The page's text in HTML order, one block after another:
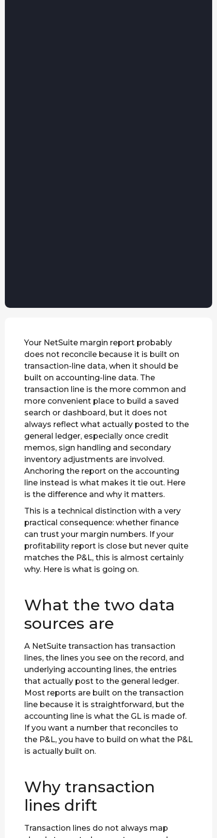
Your NetSuite margin report probably
does not reconcile because it is built on
transaction-line data, when it should be
built on accounting-line data. The
transaction line is the more common and
more convenient place to build a saved
search or dashboard, but it does not
always reflect what actually posted to the
general ledger, especially once credit
memos, sign handling and secondary
inventory adjustments are involved.
Anchoring the report on the accounting
line instead is what makes it tie out. Here
is the difference and why it matters.
This is a technical distinction with a very
practical consequence: whether finance
can trust your margin numbers. If your
profitability report is close but never quite
matches the P&L, this is almost certainly
why. Here is what is going on.
What the two data
sources are
A NetSuite transaction has transaction
lines, the lines you see on the record, and
underlying accounting lines, the entries
that actually post to the general ledger.
Most reports are built on the transaction
line because it is straightforward, but the
accounting line is what the GL is made of.
If you want a number that reconciles to
the P&L, you have to build on what the P&L
is actually built on.
Why transaction
lines drift
Transaction lines do not always map